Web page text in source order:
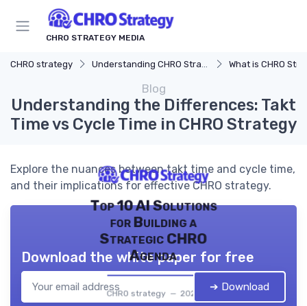
CHRO STRATEGY MEDIA
CHRO strategy Understanding CHRO Strategy What is CHRO
Blog
Understanding the Differences: Takt
Time vs Cycle Time in CHRO Strategy
Explore the nuances between takt time and cycle time,
and their implications for effective CHRO strategy.
Top 10 AI Solutions
for Building a
Strategic CHRO
Agenda
CHRO strategy — 2026
Download the white paper for free
➔ Download